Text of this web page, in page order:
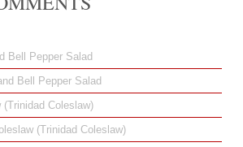
Bell Pepper Salad
Bell Pepper Salad
(Trinidad Coleslaw)
(Trinidad Coleslaw)